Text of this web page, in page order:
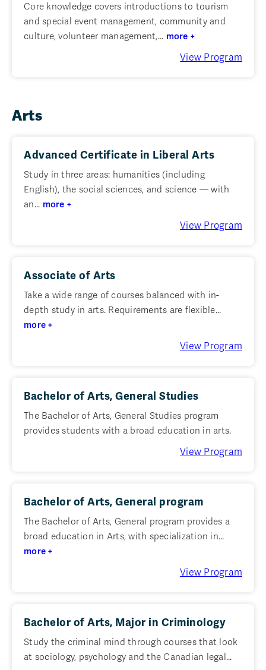
Core knowledge covers introductions to tourism
and special event management, community and
culture, volunteer management,... more +
View Program
Arts
Advanced Certificate in Liberal Arts
Study in three areas: humanities (including
English), the social sciences, and science — with
an... more +
View Program
Associate of Arts
Take a wide range of courses balanced with in-
depth study in arts. Requirements are flexible...
more +
View Program
Bachelor of Arts, General Studies
The Bachelor of Arts, General Studies program
provides students with a broad education in arts.
View Program
Bachelor of Arts, General program
The Bachelor of Arts, General program provides a
broad education in Arts, with specialization in...
more +
View Program
Bachelor of Arts, Major in Criminology
Study the criminal mind through courses that look
at sociology, psychology and the Canadian legal...